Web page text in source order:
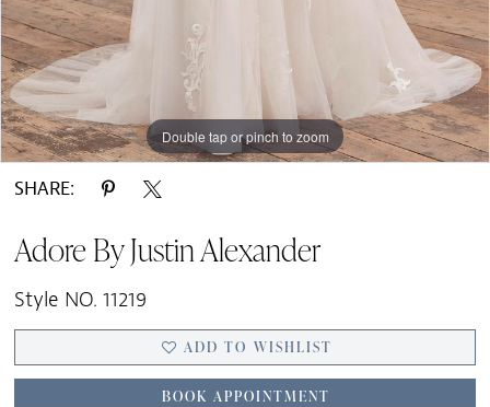
Double tap or pinch to zoom
Double tap or pinch to zoom
Double tap or pinch to zoom
SHARE:
Adore By Justin Alexander
Style NO. 11219
ADD TO WISHLIST
BOOK APPOINTMENT